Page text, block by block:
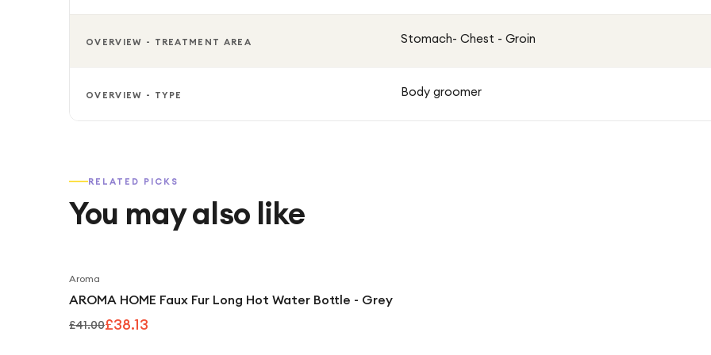
OVERVIEW - TREATMENT AREA Stomach- Chest - Groin
OVERVIEW - TYPE Body groomer
RELATED PICKS
You may also like
Aroma
AROMA HOME Faux Fur Long Hot Water Bottle - Grey
£41.00£38.13